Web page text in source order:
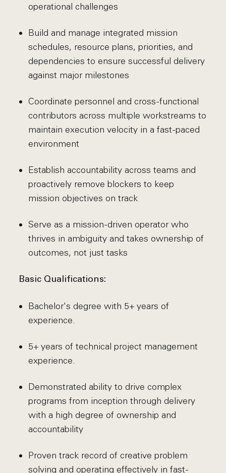
operational challenges
Build and manage integrated mission
schedules, resource plans, priorities, and
dependencies to ensure successful delivery
against major milestones
Coordinate personnel and cross-functional
contributors across multiple workstreams to
maintain execution velocity in a fast-paced
environment
Establish accountability across teams and
proactively remove blockers to keep
mission objectives on track
Serve as a mission-driven operator who
thrives in ambiguity and takes ownership of
outcomes, not just tasks
Basic Qualifications:
Bachelor's degree with 5+ years of
experience.
5+ years of technical project management
experience.
Demonstrated ability to drive complex
programs from inception through delivery
with a high degree of ownership and
accountability
Proven track record of creative problem
solving and operating effectively in fast-